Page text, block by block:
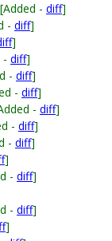
[Added - diff]
- diff]
]
- diff]
- diff]
- diff]
- diff]
- diff]
- diff]
]
- diff]
- diff]
]